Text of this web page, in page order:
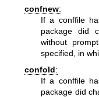
confnew:
If a conffile
package did
without
specified, in
confold:
If a conffile
package did